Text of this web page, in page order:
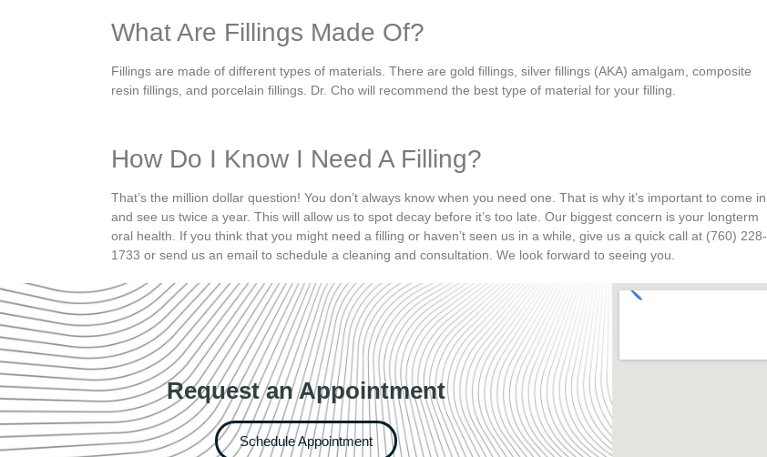
What Are Fillings Made Of?
Fillings are made of different types of materials. There are gold fillings, silver fillings (AKA) amalgam, composite
resin fillings, and porcelain fillings. Dr. Cho will recommend the best type of material for your filling.
How Do I Know I Need A Filling?
That’s the million dollar question! You don’t always know when you need one. That is why it’s important to come in
and see us twice a year. This will allow us to spot decay before it’s too late. Our biggest concern is your longterm
oral health. If you think that you might need a filling or haven’t seen us in a while, give us a quick call at (760) 228-
1733 or send us an email to schedule a cleaning and consultation. We look forward to seeing you.
Request an Appointment
Schedule Appointment